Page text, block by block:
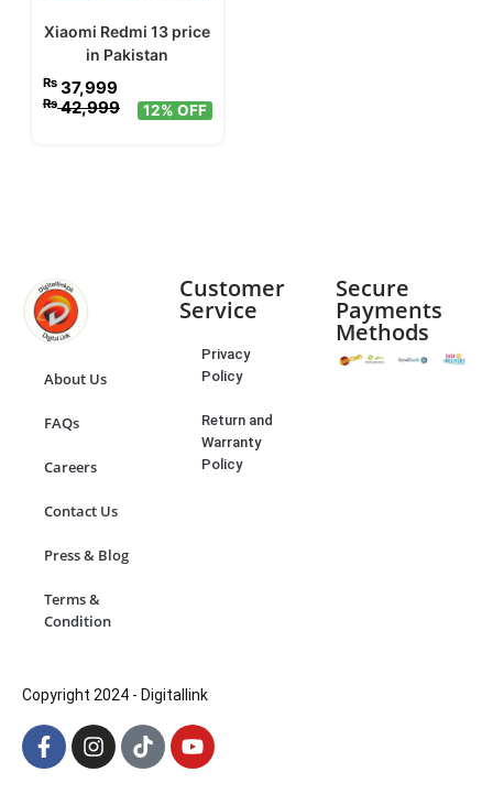
Xiaomi Redmi 13 price
in Pakistan
₨ 37,999
₨42,999 12% OFF
About Us
FAQs
Careers
Contact Us
Press & Blog
Terms &
Condition
Customer
Service
Privacy
Policy
Return and
Warranty
Policy
Secure
Payments
Methods
Copyright 2024 - Digitallink